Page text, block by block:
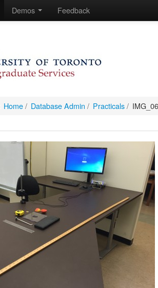
Demos Feedback
Home/ Database Admin / Practicals /